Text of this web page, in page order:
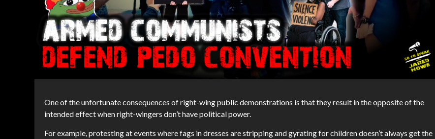
One of the unfortunate consequences of right-wing public demonstrations is that they result in the opposite of the
intended effect when right-wingers don’t have political power.
For example, protesting at events where fags in dresses are stripping and gyrating for children doesn’t always get the